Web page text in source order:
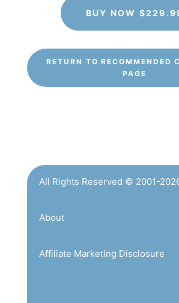
BUY NOW
RETURN TO RECOMMENDED
PAGE
All Rights Reserved © 2001-
About
Affiliate Marketing Disclosure